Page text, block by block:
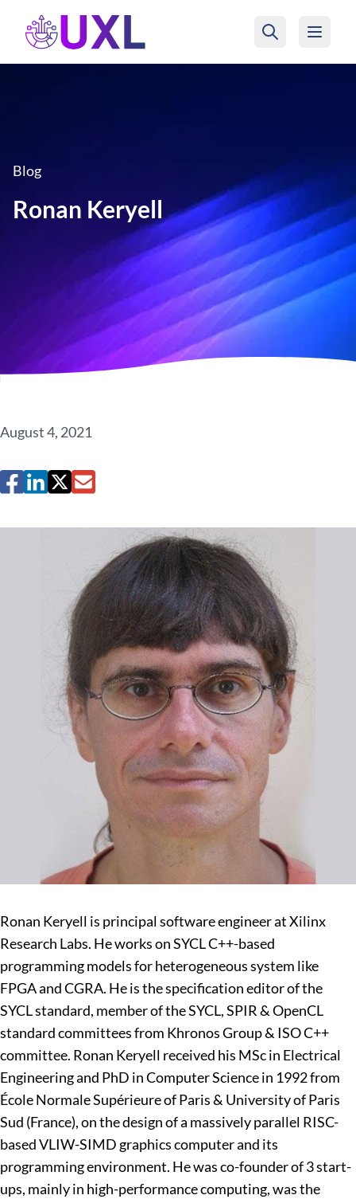
UXL Foundation Home
Blog
Ronan Keryell
August 4, 2021
Ronan Keryell is principal software engineer at Xilinx
Research Labs. He works on SYCL C++-based
programming models for heterogeneous system like
FPGA and CGRA. He is the specification editor of the
SYCL standard, member of the SYCL, SPIR & OpenCL
standard committees from Khronos Group & ISO C++
committee. Ronan Keryell received his MSc in Electrical
Engineering and PhD in Computer Science in 1992 from
École Normale Supérieure of Paris & University of Paris
Sud (France), on the design of a massively parallel RISC-
based VLIW-SIMD graphics computer and its
programming environment. He was co-founder of 3 start-
ups, mainly in high-performance computing, was the